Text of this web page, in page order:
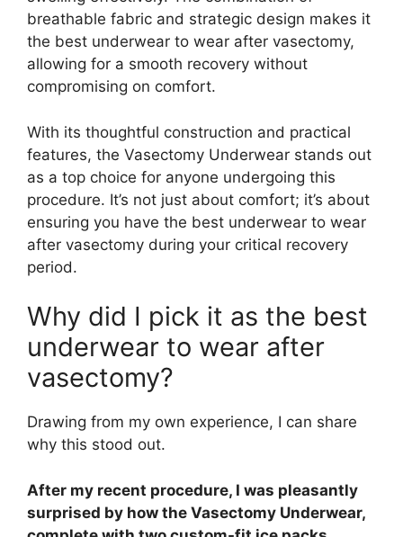
breathable fabric and strategic design makes it
the best underwear to wear after vasectomy,
allowing for a smooth recovery without
compromising on comfort.
With its thoughtful construction and practical
features, the Vasectomy Underwear stands out
as a top choice for anyone undergoing this
procedure. It’s not just about comfort; it’s about
ensuring you have the best underwear to wear
after vasectomy during your critical recovery
period.
Why did I pick it as the best
underwear to wear after
vasectomy?
Drawing from my own experience, I can share
why this stood out.
After my recent procedure, I was pleasantly
surprised by how the Vasectomy Underwear,